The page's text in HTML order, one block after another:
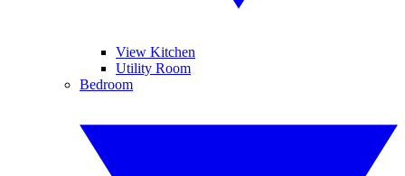
View Kitchen
Utility Room
Bedroom